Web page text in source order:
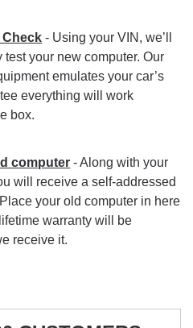
Check - Using your VIN, we’ll
test your new computer. Our
emulates your car’s
everything will work
box.
computer - Along with your
will receive a self-addressed
your old computer in here
warranty will be
receive it.